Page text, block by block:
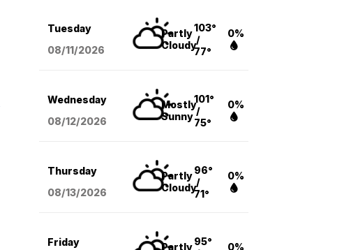
Tuesday
08/11/2026
Partly
Cloudy
103°
/
77°
0%
Wednesday
08/12/2026
Mostly
Sunny
101°
/
75°
0%
Thursday
08/13/2026
Partly
Cloudy
96°
/
71°
0%
Friday
Partly95°
0%